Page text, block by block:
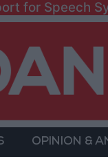
for Speech
OPINION &